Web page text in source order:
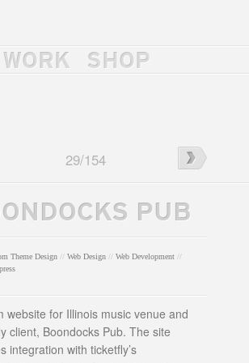
WORK SHOP
←Uniform
300
Website
29/154
PUB
Theme Design // Web Design // Web Development //
website for Illinois music venue and
client, Boondocks Pub. The site
integration with ticketfly’s